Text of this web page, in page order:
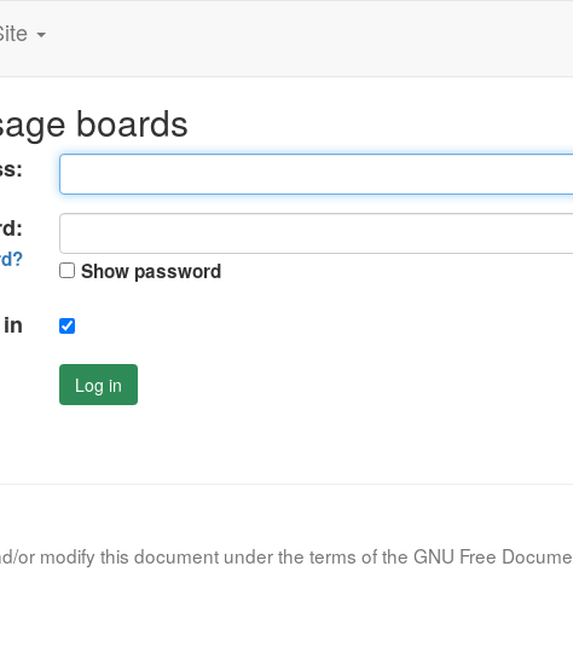
boards
Show password
Log in
or modify this document under the terms of the GNU Free